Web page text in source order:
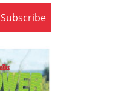
Subscribe